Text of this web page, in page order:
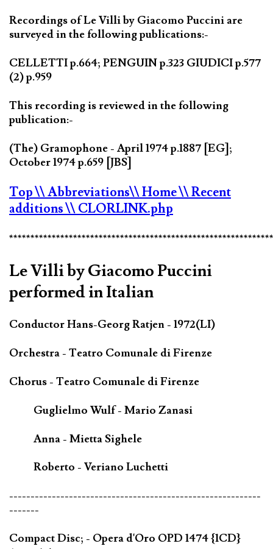
Recordings of Le Villi by Giacomo Puccini are
surveyed in the following publications:-
CELLETTI p.664; PENGUIN p.323 GIUDICI p.577
(2) p.959
This recording is reviewed in the following
publication:-
(The) Gramophone - April 1974 p.1887 [EG];
October 1974 p.659 [JBS]
Top\\ Abbreviations\\ Home\\ Recent
additions\\ CLORLINK.php
Le Villi by Giacomo Puccini
performed in Italian
Conductor Hans-Georg Ratjen - 1972(LI)
Orchestra - Teatro Comunale di Firenze
Chorus - Teatro Comunale di Firenze
Guglielmo Wulf - Mario Zanasi
Anna - Mietta Sighele
Roberto - Veriano Luchetti
-----------------------------------------------------------
-------
Compact Disc; - Opera d'Oro OPD 1474 {1CD}